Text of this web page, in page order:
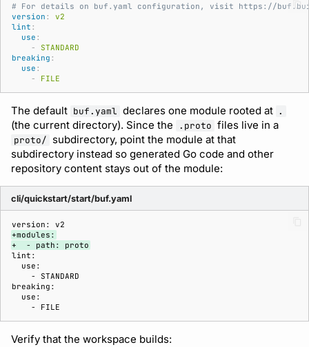
# For details on buf.yaml configuration, visit https://
version :
v2
lint :
use :
-
STANDARD
breaking :
use :
-
FILE
The default buf.yaml declares one module rooted at .
(the current directory). Since the .proto files live in a
proto/ subdirectory, point the module at that
subdirectory instead so generated Go code and other
repository content stays out of the module:
cli/quickstart/start/buf.yaml
+modules:
+  - path: proto
Verify that the workspace builds: